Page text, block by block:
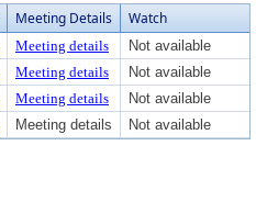
Meeting Details Watch
Meeting details
Not available
Meeting details
Not available
Meeting details
Not available
Meeting details Not available